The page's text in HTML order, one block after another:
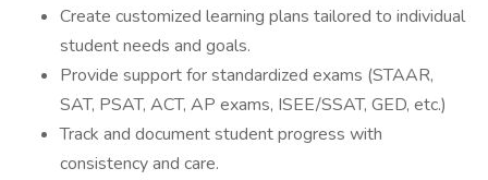
Create customized learning plans tailored to individual
student needs and goals.
Provide support for standardized exams (STAAR,
SAT, PSAT, ACT, AP exams, ISEE/SSAT, GED, etc.)
Track and document student progress with
consistency and care.